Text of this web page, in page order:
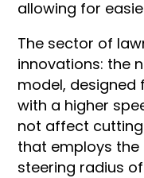
allowing for
The sector of
innovations: the
model, designed
with a higher
not affect
that employs the
steering radius of